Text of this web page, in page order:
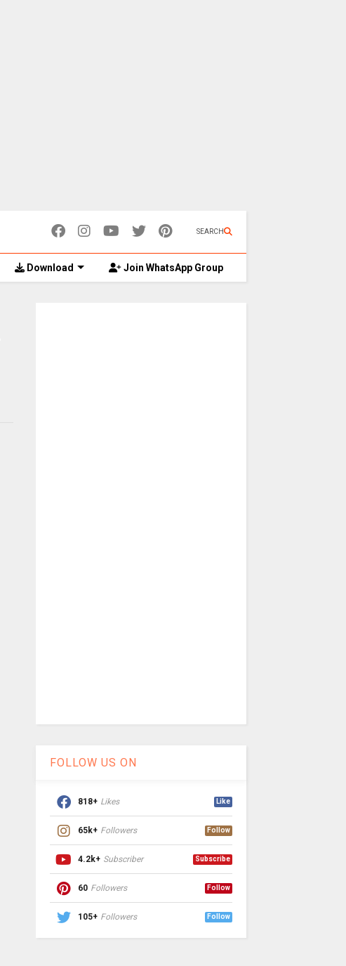
SEARCH
Download Join WhatsApp Group
FOLLOW US ON
818+ Likes Like
65k+ Followers Follow
4.2k+ Subscriber Subscribe
60 Followers Follow
105+ Followers Follow